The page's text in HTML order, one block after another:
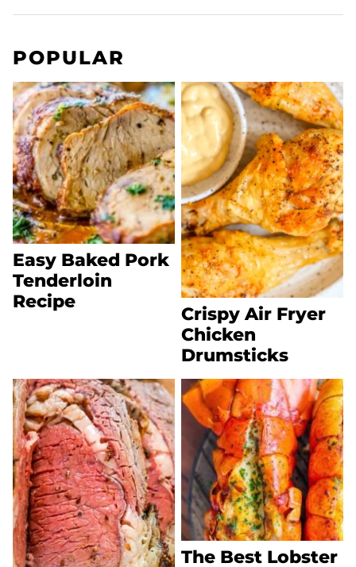
POPULAR
Easy Baked Pork
Tenderloin
Recipe
Crispy Air Fryer
Chicken
Drumsticks
The Best Lobster